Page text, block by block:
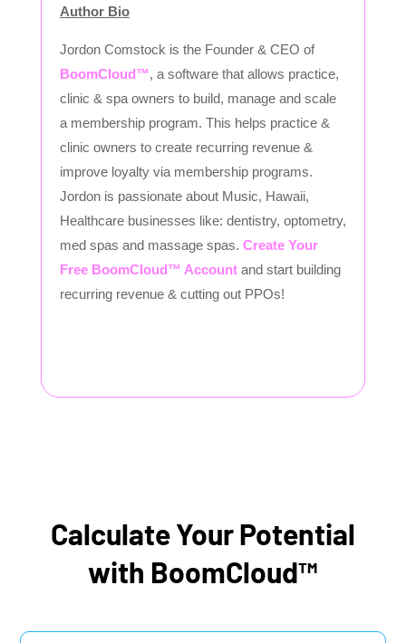
Author Bio
Jordon Comstock is the Founder & CEO of
BoomCloud™, a software that allows practice,
clinic & spa owners to build, manage and scale
a membership program. This helps practice &
clinic owners to create recurring revenue &
improve loyalty via membership programs.
Jordon is passionate about Music, Hawaii,
Healthcare businesses like: dentistry, optometry,
med spas and massage spas. Create Your
Free BoomCloud™ Account and start building
recurring revenue & cutting out PPOs!
Calculate Your Potential
with BoomCloud™